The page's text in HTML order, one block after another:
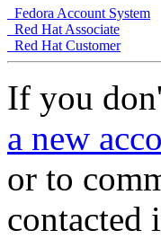
Fedora Account System
Red Hat Associate
Red Hat Customer
If you
a new
or to
contacted